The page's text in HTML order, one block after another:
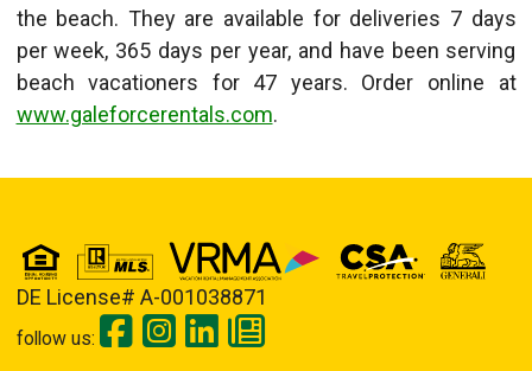
the beach. They are available for deliveries 7 days
per week, 365 days per year, and have been serving
beach vacationers for 47 years. Order online at
www.galeforcerentals.com.
DE License# A-001038871
follow us: